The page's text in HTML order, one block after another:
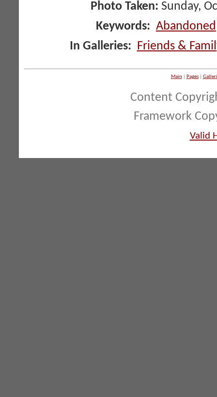
Photo Taken: Sunday,
Keywords: Abandoned
In Galleries: Friends &
Main| Pages|
Content
Framework
Valid